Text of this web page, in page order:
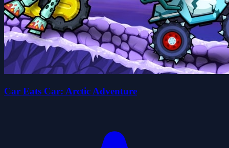
Car Eats Car: Arctic Adventure